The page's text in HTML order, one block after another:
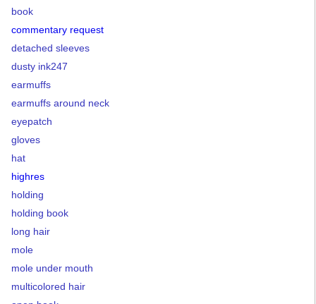
book
commentary request
detached sleeves
dusty ink247
earmuffs
earmuffs around neck
eyepatch
gloves
hat
highres
holding
holding book
long hair
mole
mole under mouth
multicolored hair